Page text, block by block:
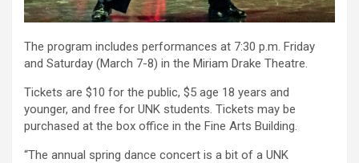
The program includes performances at 7:30 p.m. Friday
and Saturday (March 7-8) in the Miriam Drake Theatre.
Tickets are $10 for the public, $5 age 18 years and
younger, and free for UNK students. Tickets may be
purchased at the box office in the Fine Arts Building.
“The annual spring dance concert is a bit of a UNK